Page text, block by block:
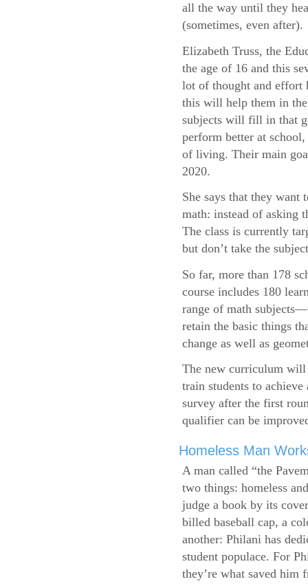
all the way until they
(sometimes, even after).
Elizabeth Truss, the
the age of 16 and this
lot of thought and effort
this will help them in the
subjects will fill in that
perform better at
of living. Their main
2020.
She says that they want
math: instead of asking
The class is currently
but don’t take the
So far, more than 178
course includes 180
range of math
retain the basic things
change as well as
The new curriculum will
train students to
survey after the first
qualifier can be
Homeless Man
A man called “the
two things: homeless
judge a book by its
billed baseball cap, a
another: Philani has
student populace. For
they’re what saved him